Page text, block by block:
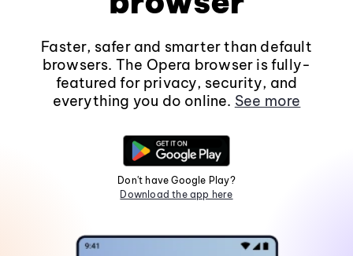
Faster, safer and smarter than default
browsers. The Opera browser is fully-
featured for privacy, security, and
everything you do online. See more
Don't have Google Play?
Download the app here